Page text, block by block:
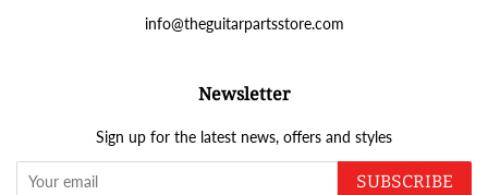
info@theguitarpartsstore.com
Newsletter
Sign up for the latest news, offers and styles
SUBSCRIBE